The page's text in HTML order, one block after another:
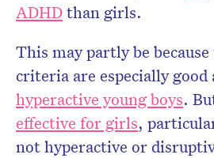
ADHDthan girls.
This may partly be
criteria are especially good
hyperactive young boys.
effective for girls,
not hyperactive or